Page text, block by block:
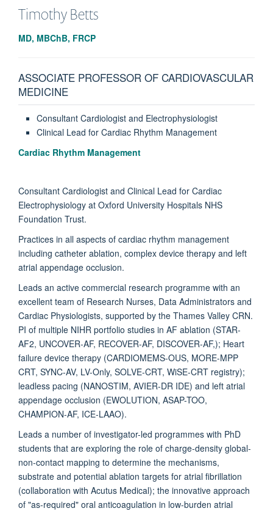
TimothyBetts
MD, MBChB, FRCP
ASSOCIATE PROFESSOR OF CARDIOVASCULAR
MEDICINE
Consultant Cardiologist and Electrophysiologist
Clinical Lead for Cardiac Rhythm Management
Cardiac Rhythm Management
Consultant Cardiologist and Clinical Lead for Cardiac
Electrophysiology at Oxford University Hospitals NHS
Foundation Trust.
Practices in all aspects of cardiac rhythm management
including catheter ablation, complex device therapy and left
atrial appendage occlusion.
Leads an active commercial research programme with an
excellent team of Research Nurses, Data Administrators and
Cardiac Physiologists, supported by the Thames Valley CRN.
PI of multiple NIHR portfolio studies in AF ablation (STAR-
AF2, UNCOVER-AF, RECOVER-AF, DISCOVER-AF,); Heart
failure device therapy (CARDIOMEMS-OUS, MORE-MPP
CRT, SYNC-AV, LV-Only, SOLVE-CRT, WiSE-CRT registry);
leadless pacing (NANOSTIM, AVIER-DR IDE) and left atrial
appendage occlusion (EWOLUTION, ASAP-TOO,
CHAMPION-AF, ICE-LAAO).
Leads a number of investigator-led programmes with PhD
students that are exploring the role of charge-density global-
non-contact mapping to determine the mechanisms,
substrate and potential ablation targets for atrial fibrillation
(collaboration with Acutus Medical); the innovative approach
of "as-required" oral anticoagulation in low-burden atrial